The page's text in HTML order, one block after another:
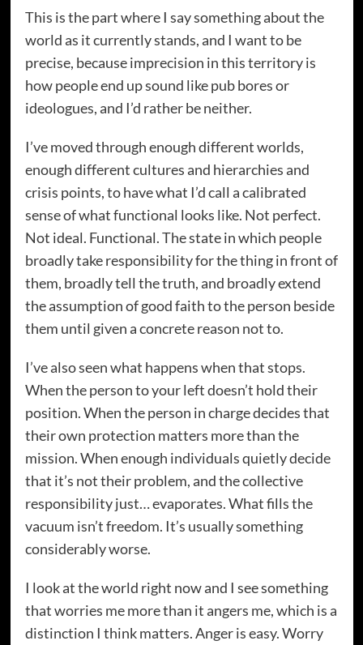
This is the part where I say something about the
world as it currently stands, and I want to be
precise, because imprecision in this territory is
how people end up sound like pub bores or
ideologues, and I’d rather be neither.
I’ve moved through enough different worlds,
enough different cultures and hierarchies and
crisis points, to have what I’d call a calibrated
sense of what functional looks like. Not perfect.
Not ideal. Functional. The state in which people
broadly take responsibility for the thing in front of
them, broadly tell the truth, and broadly extend
the assumption of good faith to the person beside
them until given a concrete reason not to.
I’ve also seen what happens when that stops.
When the person to your left doesn’t hold their
position. When the person in charge decides that
their own protection matters more than the
mission. When enough individuals quietly decide
that it’s not their problem, and the collective
responsibility just… evaporates. What fills the
vacuum isn’t freedom. It’s usually something
considerably worse.
I look at the world right now and I see something
that worries me more than it angers me, which is a
distinction I think matters. Anger is easy. Worry